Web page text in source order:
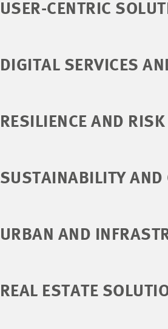
USER-CENTRIC
DIGITAL SERVICES
RESILIENCE AND
SUSTAINABILITY AND
URBAN AND
REAL ESTATE